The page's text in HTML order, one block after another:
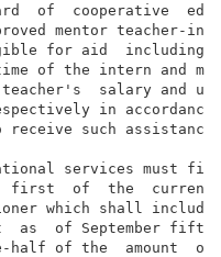
of  cooperative
mentor teacher-
for aid  including
of the intern and
salary and up
in accordance
receive such
services must
first  of  the  current
which shall include
as  of September
half of the  amount  of